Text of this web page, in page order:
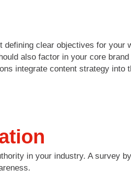
clear objectives for your
also factor in your core
integrate content strategy into
in your industry. A survey